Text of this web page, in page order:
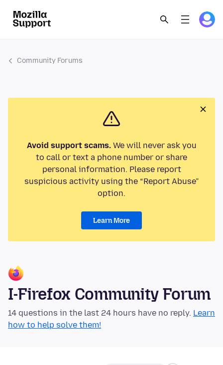
Community Forums
Avoid support scams.We will never ask you
to call or text a phone number or share
personal information. Please report
suspicious activity using the “Report Abuse”
option.
Learn More
I-Firefox Community Forum
14 questions in the last 24 hours have no reply. Learn
how to help solve them!